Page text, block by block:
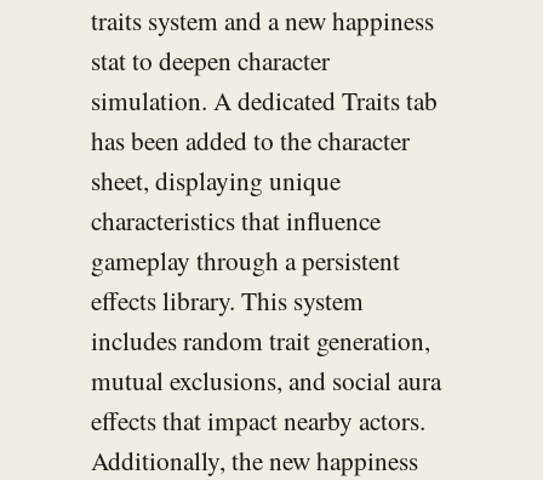
traits system and a new happiness
stat to deepen character
simulation. A dedicated Traits tab
has been added to the character
sheet, displaying unique
characteristics that influence
gameplay through a persistent
effects library. This system
includes random trait generation,
mutual exclusions, and social aura
effects that impact nearby actors.
Additionally, the new happiness